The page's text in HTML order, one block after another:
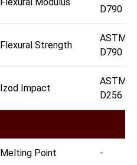
D790
Flexural Strength
ASTM
D790
Izod Impact
ASTM
D256
Melting Point -